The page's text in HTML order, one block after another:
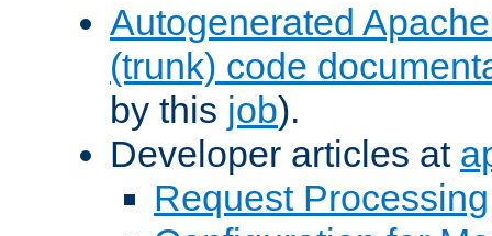
Autogenerated
(trunk) code
by this job).
Developer articles at
Request Processing